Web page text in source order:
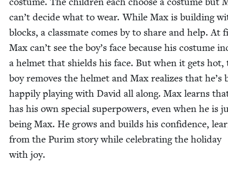
can’t decide what to wear. While Max is build­ing
blocks, a class­mate comes by to share and help. At
Max can’t see the boy’s face because his cos­tume
a hel­met that shields his face. But when it gets hot,
boy removes the hel­met and Max real­izes that he’s
hap­pi­ly play­ing with David all along. Max learns
has his own spe­cial super­pow­ers, even when he is
being Max. He grows and builds his con­fi­dence,
from the Purim sto­ry while cel­e­brat­ing the hol­i­day
with joy.